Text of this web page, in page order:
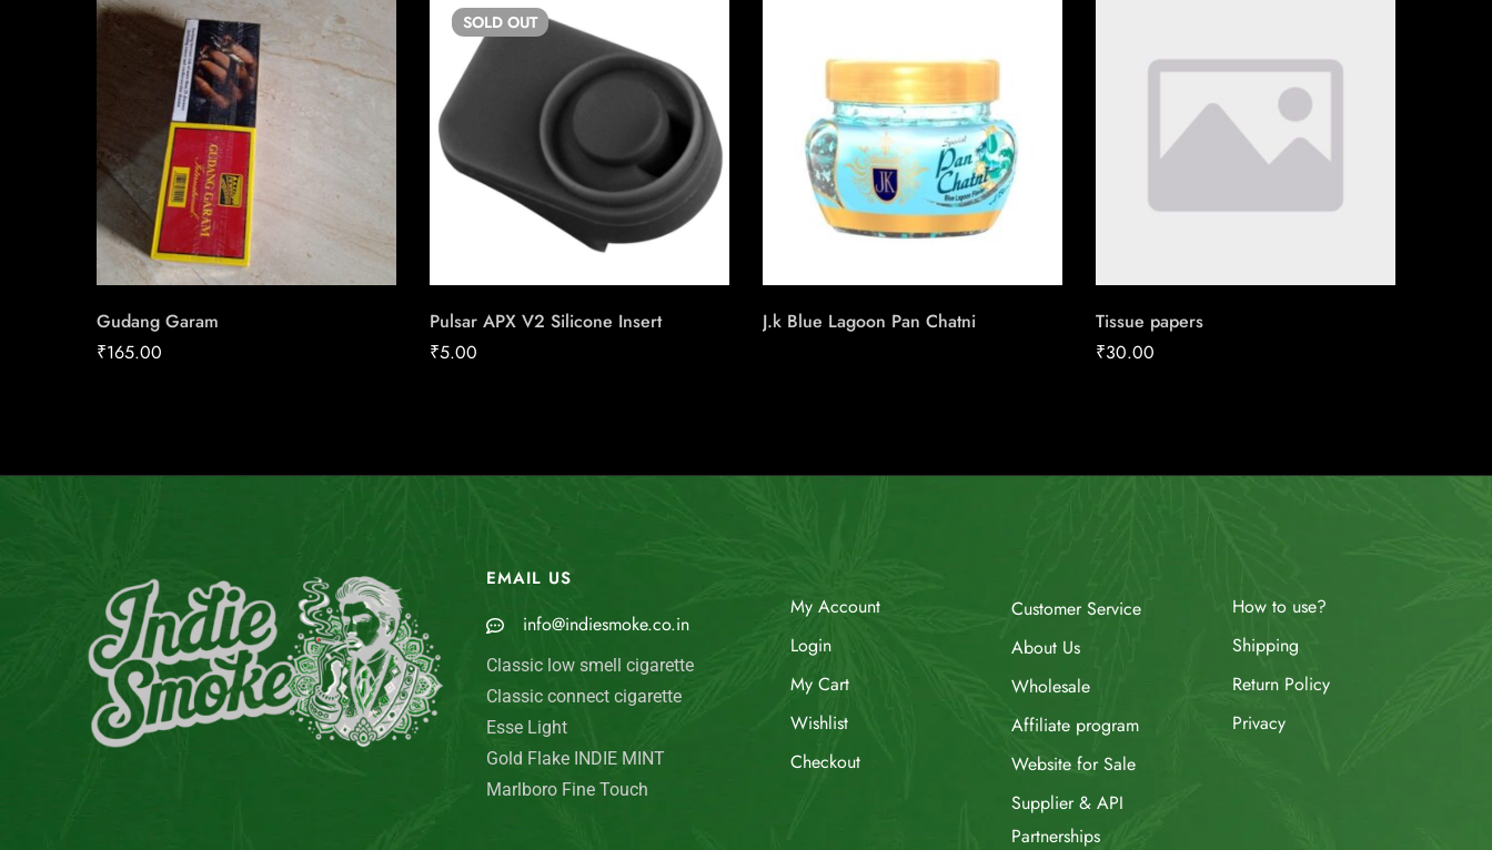
Gudang Garam
₹165.00
SOLD OUT
Pulsar APX V2 Silicone Insert
₹5.00
J.k Blue Lagoon Pan Chatni
Tissue papers
₹30.00
EMAIL US
info@indiesmoke.co.in
Classic low smell cigarette
Classic connect cigarette
Esse Light
Gold Flake INDIE MINT
Marlboro Fine Touch
My Account
Login
My Cart
Wishlist
Checkout
Customer Service
About Us
Wholesale
Affiliate program
Website for Sale
Supplier & API
Partnerships
How to use?
Shipping
Return Policy
Privacy